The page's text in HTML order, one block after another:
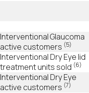
Interventional Glaucoma
active customers (5)
Interventional Dry Eye lid
treatment units sold (6)
Interventional Dry Eye
active customers (7)